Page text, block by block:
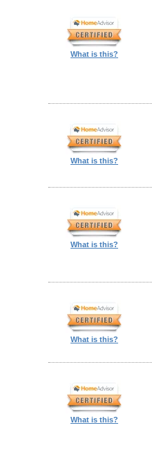
What is this?
What is this?
What is this?
What is this?
What is this?